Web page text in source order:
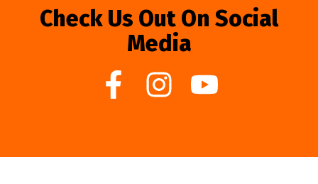
Check Us Out On Social
Media